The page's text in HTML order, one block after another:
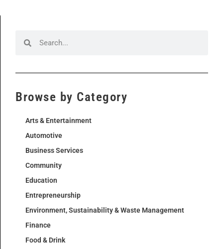
Browse by Category
Arts & Entertainment
Automotive
Business Services
Community
Education
Entrepreneurship
Environment, Sustainability & Waste Management
Finance
Food & Drink